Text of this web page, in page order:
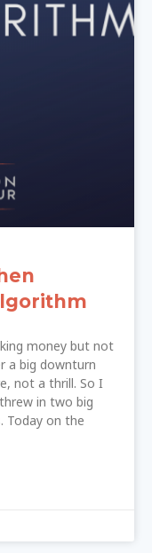
money but not
a big downturn
not a thrill. So I
in two big
Today on the